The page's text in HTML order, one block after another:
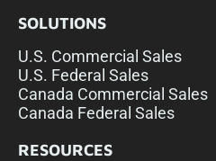
SOLUTIONS
U.S. Commercial Sales
U.S. Federal Sales
Canada Commercial Sales
Canada Federal Sales
RESOURCES